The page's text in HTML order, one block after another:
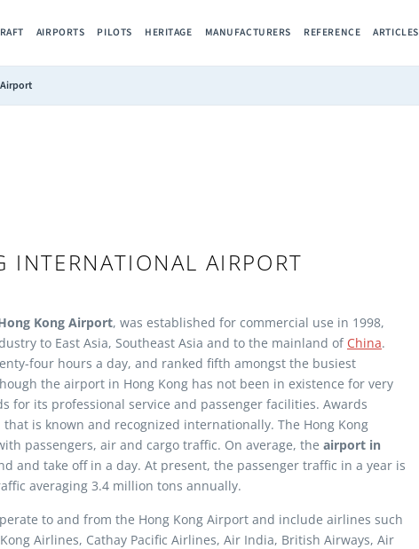
AIRPORTS PILOTS HERITAGE MANUFACTURERS REFERENCE ARTICLES
INTERNATIONAL AIRPORT
Kong Airport, was established for commercial use in 1998,
to East Asia, Southeast Asia and to the mainland of China.
four hours a day, and ranked fifth amongst the busiest
the airport in Hong Kong has not been in existence for very
for its professional service and passenger facilities. Awards
that is known and recognized internationally. The Hong Kong
passengers, air and cargo traffic. On average, the airport in
and take off in a day. At present, the passenger traffic in a year is
averaging 3.4 million tons annually.
to and from the Hong Kong Airport and include airlines such
Airlines, Cathay Pacific Airlines, Air India, British Airways, Air